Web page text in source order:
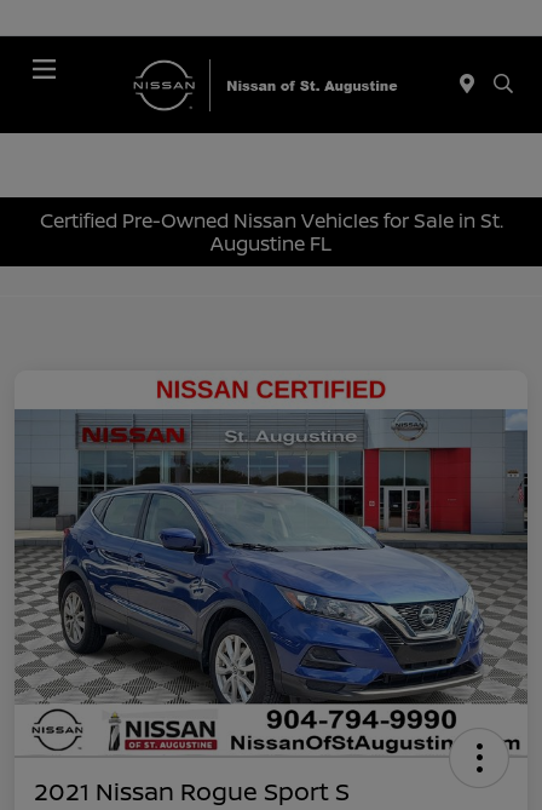
Certified Pre-Owned Nissan Vehicles for Sale in St.
Augustine FL
2021 Nissan Rogue Sport S